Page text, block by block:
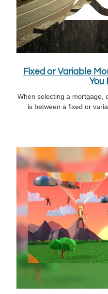
Fixed or Variable
You
When selecting a mortgage,
is between a fixed or